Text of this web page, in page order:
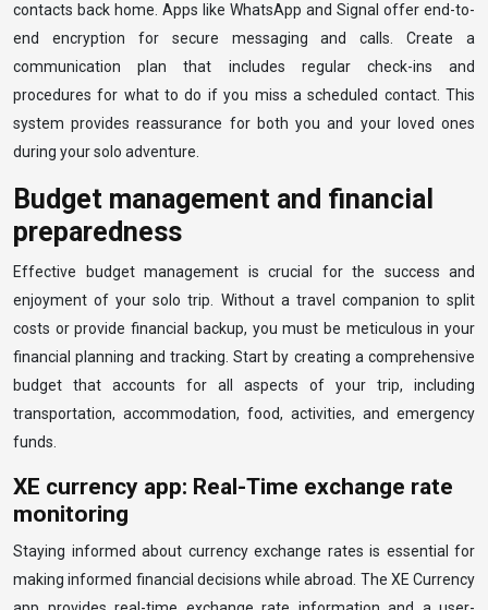
contacts back home. Apps like WhatsApp and Signal offer end-to-
end encryption for secure messaging and calls. Create a
communication plan that includes regular check-ins and
procedures for what to do if you miss a scheduled contact. This
system provides reassurance for both you and your loved ones
during your solo adventure.
Budget management and financial
preparedness
Effective budget management is crucial for the success and
enjoyment of your solo trip. Without a travel companion to split
costs or provide financial backup, you must be meticulous in your
financial planning and tracking. Start by creating a comprehensive
budget that accounts for all aspects of your trip, including
transportation, accommodation, food, activities, and emergency
funds.
XE currency app: Real-Time exchange rate
monitoring
Staying informed about currency exchange rates is essential for
making informed financial decisions while abroad. The XE Currency